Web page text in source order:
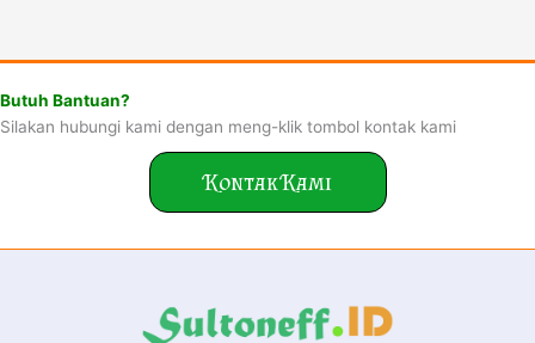
Butuh Bantuan?
Silakan hubungi kami dengan meng-klik tombol kontak kami
Kontak Kami